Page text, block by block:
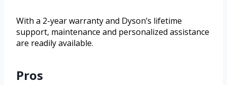
With a 2-year warranty and Dyson’s lifetime
support, maintenance and personalized assistance
are readily available.
Pros